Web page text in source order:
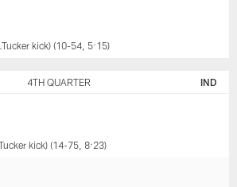
kick) (10-54, 5:15)
4TH QUARTER IND
kick) (14-75, 8:23)